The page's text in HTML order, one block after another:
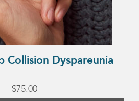
Collision Dyspareunia
$75.00